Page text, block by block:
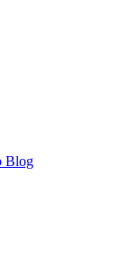
Blog